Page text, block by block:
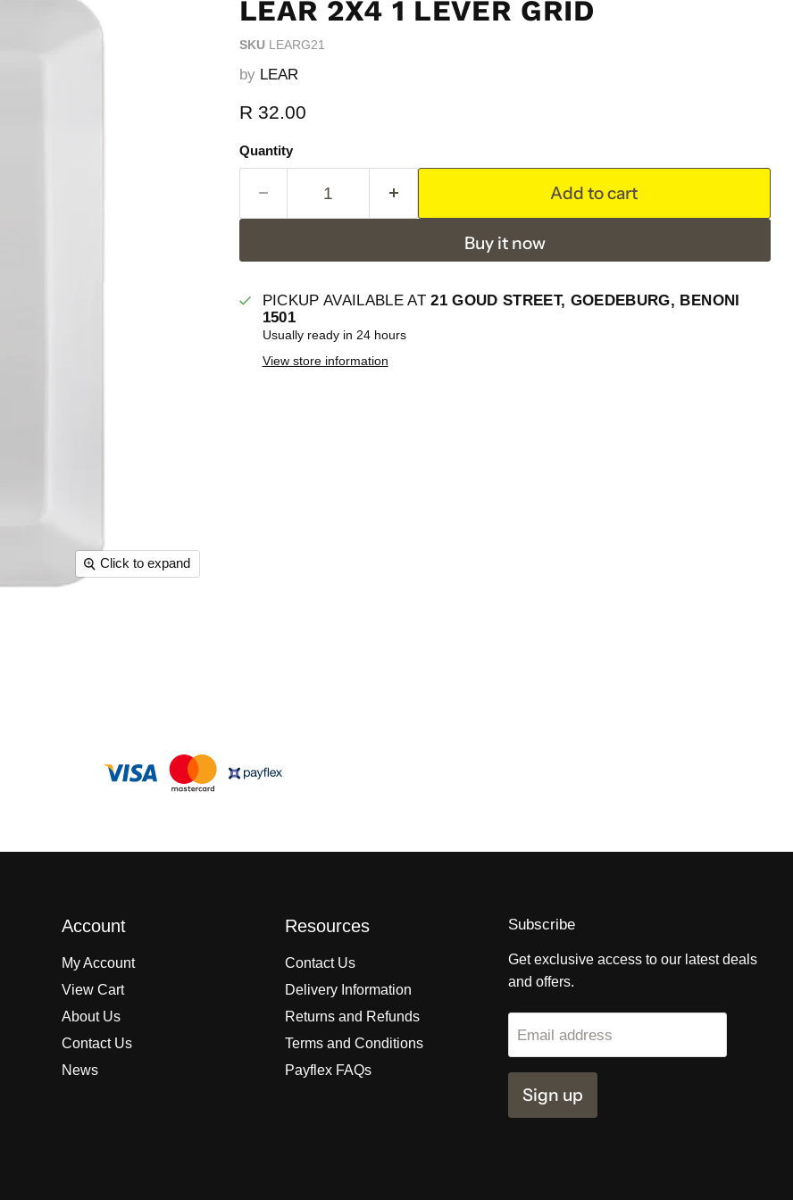
Click to expand
LEAR 2X4 1 LEVER GRID
SKU LEARG21
by LEAR
Current price
R 32.00
Quantity
Add to cart
Buy it now
PICKUP AVAILABLE AT21 GOUD STREET, GOEDEBURG, BENONI
1501
Usually ready in 24 hours
View store information
Account
My Account
View Cart
About Us
Contact Us
News
Resources
Contact Us
Delivery Information
Returns and Refunds
Terms and Conditions
Payflex FAQs
Subscribe
Get exclusive access to our latest deals
and offers.
Email address
Sign up